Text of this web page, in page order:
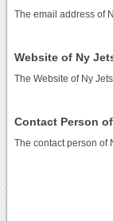
The email address of
Website of Ny
The Website of Ny
Contact Person
The contact person of